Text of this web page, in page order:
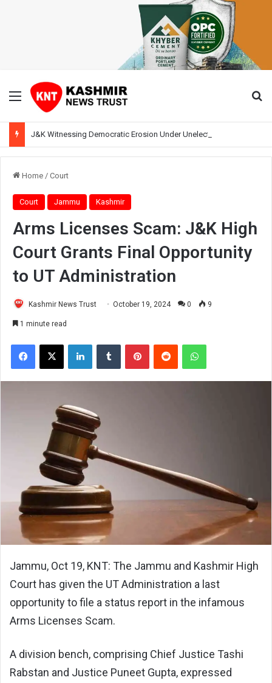
Menu
Home / Court
Court Jammu Kashmir
Arms Licenses Scam: J&K High
Court Grants Final Opportunity
to UT Administration
Kashmir News Trust October 19, 2024 0 9
1 minute read
Facebook
X LinkedInTumblr PinterestReddit WhatsApp
Jammu, Oct 19, KNT: The Jammu and Kashmir High
Court has given the UT Administration a last
opportunity to file a status report in the infamous
Arms Licenses Scam.
A division bench, comprising Chief Justice Tashi
Rabstan and Justice Puneet Gupta, expressed